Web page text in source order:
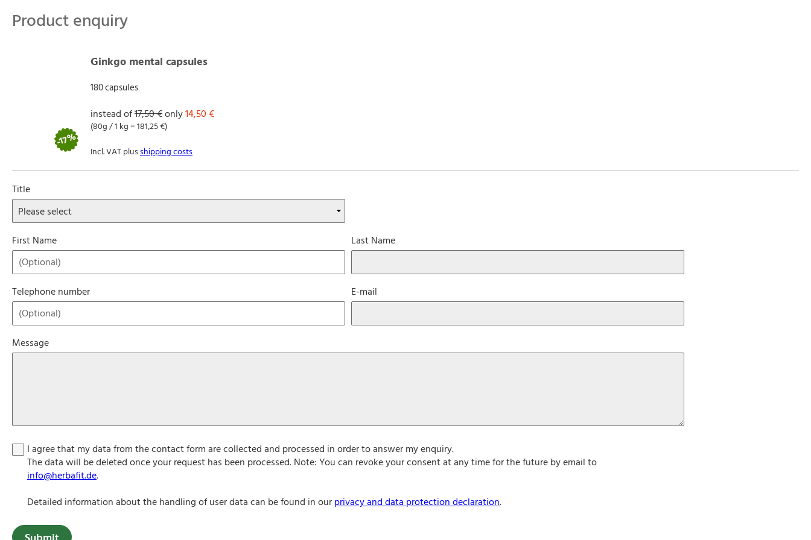
Product enquiry
-17%
Ginkgo mental capsules
180 capsules
instead of17,50 €only14,50 €
(80g / 1 kg = 181,25 €)
Incl. VAT plusshipping costs
Title
First Name Last Name
Telephone number E-mail
Message
I agree that my data from the contact form are collected and processed in order to answer my enquiry.
The data will be deleted once your request has been processed. Note: You can revoke your consent at any time for the future by email to
info@herbafit.de.
Detailed information about the handling of user data can be found in ourprivacy and data protection declaration.